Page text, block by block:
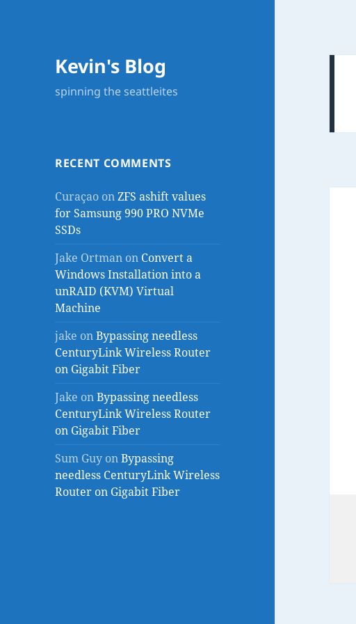
Kevin's Blog
spinning the seattleites
RECENT COMMENTS
Curaçao onZFS ashift values
for Samsung 990 PRO NVMe
SSDs
Jake Ortman on Convert a
Windows Installation into a
unRAID (KVM) Virtual
Machine
jake onBypassing needless
CenturyLink Wireless Router
on Gigabit Fiber
Jake onBypassing needless
CenturyLink Wireless Router
on Gigabit Fiber
Sum Guy onBypassing
needless CenturyLink Wireless
Router on Gigabit Fiber